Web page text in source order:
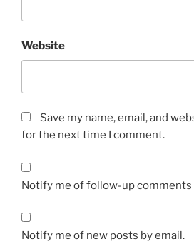
Website
Save my name, email, and
for the next time I comment.
Notify me of follow-up comments
Notify me of new posts by email.